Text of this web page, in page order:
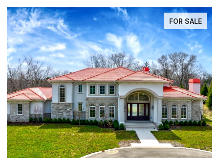
FOR SALE